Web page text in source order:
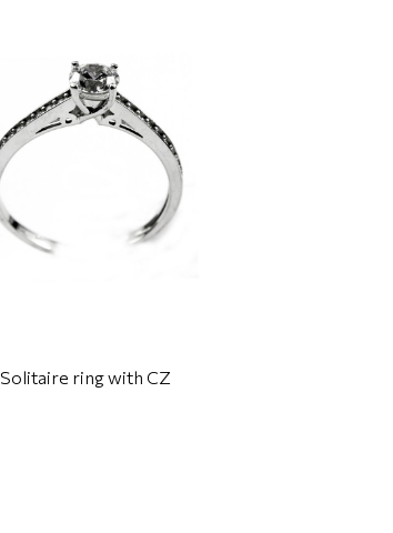
Solitaire ring with CZ